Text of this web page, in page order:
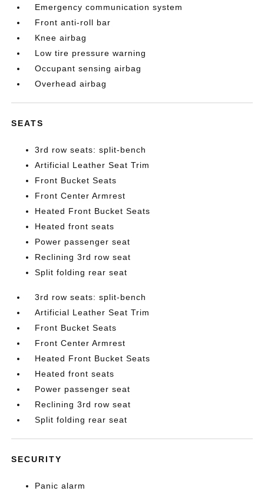
Emergency communication system
Front anti-roll bar
Knee airbag
Low tire pressure warning
Occupant sensing airbag
Overhead airbag
SEATS
3rd row seats: split-bench
Artificial Leather Seat Trim
Front Bucket Seats
Front Center Armrest
Heated Front Bucket Seats
Heated front seats
Power passenger seat
Reclining 3rd row seat
Split folding rear seat
3rd row seats: split-bench
Artificial Leather Seat Trim
Front Bucket Seats
Front Center Armrest
Heated Front Bucket Seats
Heated front seats
Power passenger seat
Reclining 3rd row seat
Split folding rear seat
SECURITY
Panic alarm